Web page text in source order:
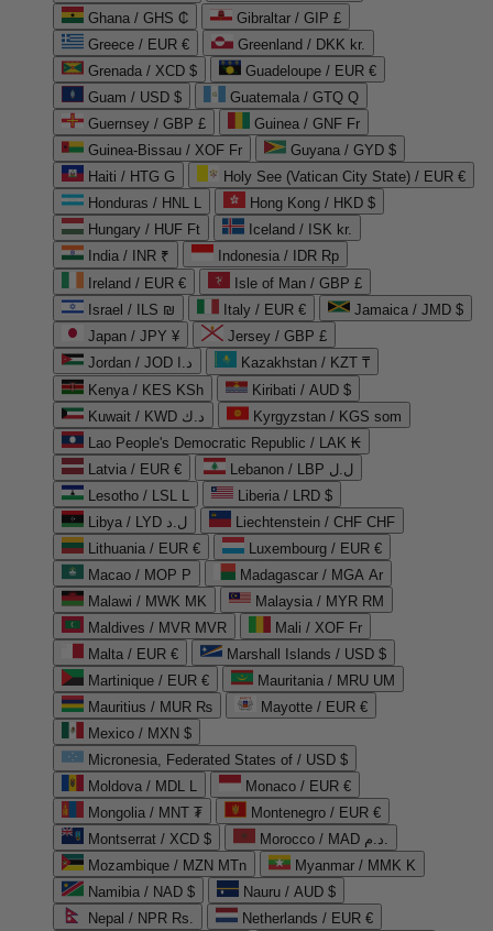
Ghana / GHS ₵
Gibraltar / GIP £
Greece / EUR €
Greenland / DKK kr.
Grenada / XCD $
Guadeloupe / EUR €
Guam / USD $
Guatemala / GTQ Q
Guernsey / GBP £
Guinea / GNF Fr
Guinea-Bissau / XOF Fr
Guyana / GYD $
Haiti / HTG G
Holy See (Vatican City State) / EUR €
Honduras / HNL L
Hong Kong / HKD $
Hungary / HUF Ft
Iceland / ISK kr.
India / INR ₹
Indonesia / IDR Rp
Ireland / EUR €
Isle of Man / GBP £
Israel / ILS ₪
Italy / EUR €
Jamaica / JMD $
Japan / JPY ¥
Jersey / GBP £
Jordan / JOD د.ا
Kazakhstan / KZT ₸
Kenya / KES KSh
Kiribati / AUD $
Kuwait / KWD د.ك
Kyrgyzstan / KGS som
Lao People's Democratic Republic / LAK ₭
Latvia / EUR €
Lebanon / LBP ل.ل
Lesotho / LSL L
Liberia / LRD $
Libya / LYD ل.د
Liechtenstein / CHF CHF
Lithuania / EUR €
Luxembourg / EUR €
Macao / MOP P
Madagascar / MGA Ar
Malawi / MWK MK
Malaysia / MYR RM
Maldives / MVR MVR
Mali / XOF Fr
Malta / EUR €
Marshall Islands / USD $
Martinique / EUR €
Mauritania / MRU UM
Mauritius / MUR ₨
Mayotte / EUR €
Mexico / MXN $
Micronesia, Federated States of / USD $
Moldova / MDL L
Monaco / EUR €
Mongolia / MNT ₮
Montenegro / EUR €
Montserrat / XCD $
Morocco / MAD د.م.
Mozambique / MZN MTn
Myanmar / MMK K
Namibia / NAD $
Nauru / AUD $
Nepal / NPR Rs.
Netherlands / EUR €